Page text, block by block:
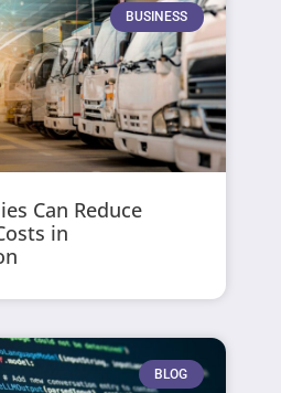
BUSINESS
Can Reduce
in
BLOG